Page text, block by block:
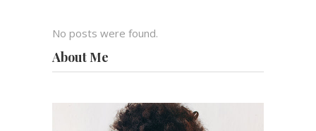
No posts were found.
About Me